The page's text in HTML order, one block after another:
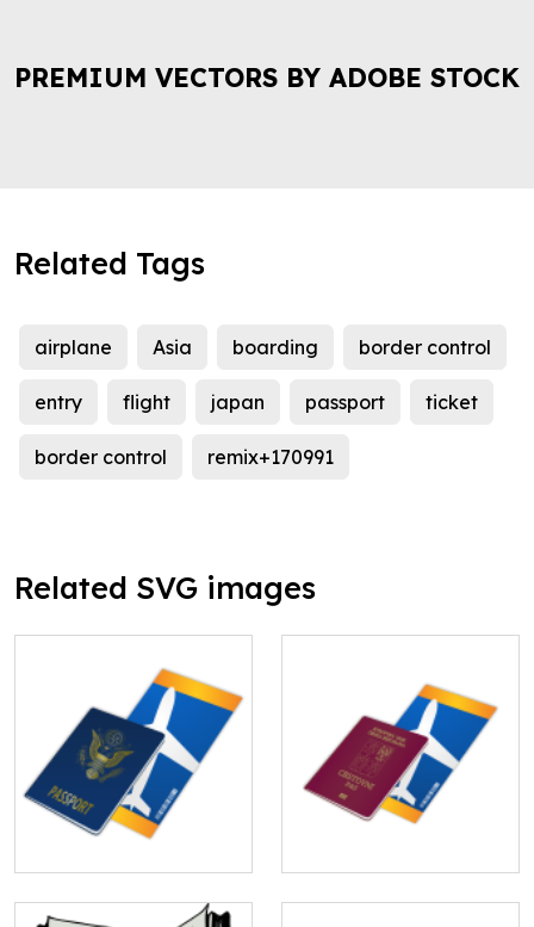
PREMIUM VECTORS BY ADOBE STOCK
Related Tags
airplane Asia boarding border control
entry flight japan passport ticket
border control remix+170991
Related SVG images